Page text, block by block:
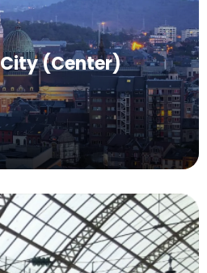
City (Center)